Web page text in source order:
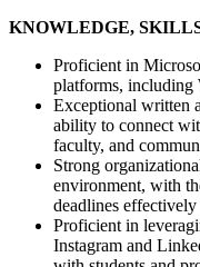
KNOWLEDGE,
Proficient in
platforms, including
Exceptional written
ability to connect
faculty, and
Strong
environment, with
deadlines effectively
Proficient in
Instagram and